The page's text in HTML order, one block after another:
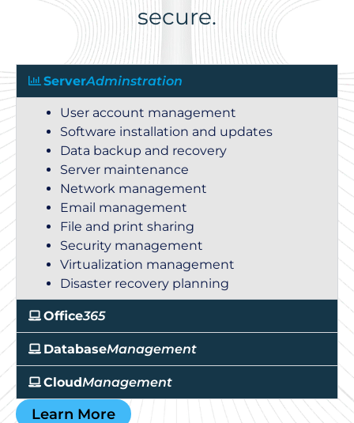
secure.
ServerAdminstration
User account management
Software installation and updates
Data backup and recovery
Server maintenance
Network management
Email management
File and print sharing
Security management
Virtualization management
Disaster recovery planning
Office365
DatabaseManagement
CloudManagement
Learn More